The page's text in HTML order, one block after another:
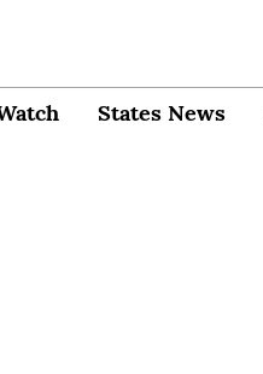
States News